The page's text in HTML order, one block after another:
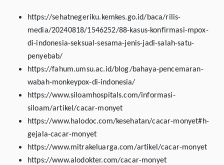
https://sehatnegeriku.kemkes.go.id/baca/rilis-
media/20240818/1546252/88-kasus-konfirmasi-mpox-
di-indonesia-seksual-sesama-jenis-jadi-salah-satu-
penyebab/
https://fahum.umsu.ac.id/blog/bahaya-pencemaran-
wabah-monkeypox-di-indonesia/
https://www.siloamhospitals.com/informasi-
siloam/artikel/cacar-monyet
https://www.halodoc.com/kesehatan/cacar-monyet#h-
gejala-cacar-monyet
https://www.mitrakeluarga.com/artikel/cacar-monyet
https://www.alodokter.com/cacar-monyet